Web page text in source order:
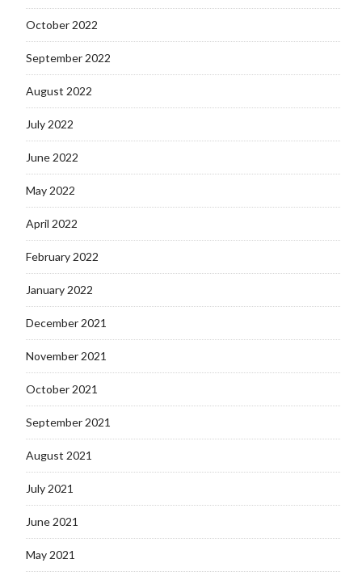
October 2022
September 2022
August 2022
July 2022
June 2022
May 2022
April 2022
February 2022
January 2022
December 2021
November 2021
October 2021
September 2021
August 2021
July 2021
June 2021
May 2021